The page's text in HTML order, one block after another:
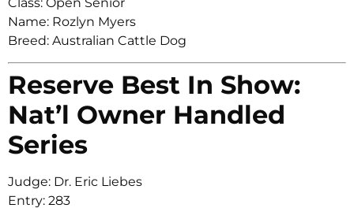
Class: Open Senior
Name: Rozlyn Myers
Breed: Australian Cattle Dog
Reserve Best In Show:
Nat’l Owner Handled
Series
Judge: Dr. Eric Liebes
Entry: 283